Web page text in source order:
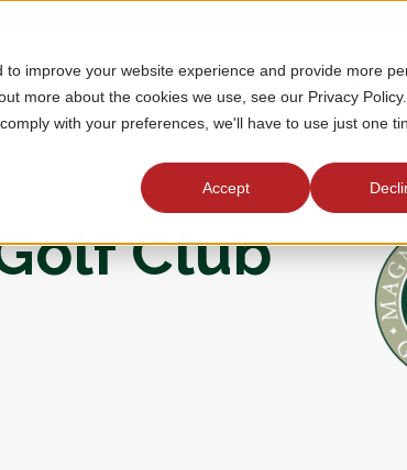
improve your website experience and provide more
more about the cookies we use, see our Privacy Policy.
with your preferences, we'll have to use just one
Accept
MEMBERSHIP
Club